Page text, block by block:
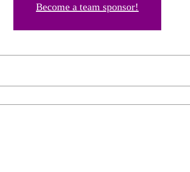
Become a team sponsor!